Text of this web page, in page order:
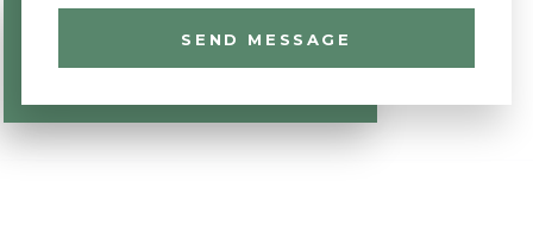
SEND MESSAGE